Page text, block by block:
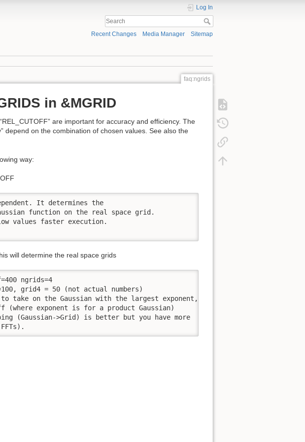
Log In
Recent Changes Media Manager Sitemap
faq:ngrids
in &MGRID
are important for accuracy and efficiency. The
depend on the combination of chosen values. See also the
way:
It determines the
function on the real space grid.
values faster execution.
will determine the real space grids
ngrids=4
grid4 = 50 (not actual numbers)
take on the Gaussian with the largest exponent,
(where exponent is for a product Gaussian)
(Gaussian->Grid) is better but you have more